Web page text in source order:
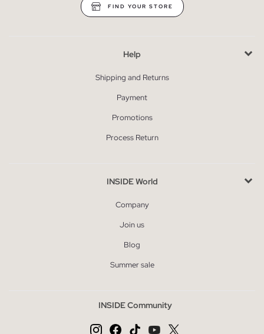
FIND YOUR STORE
Help
Shipping and Returns
Payment
Promotions
Process Return
INSIDE World
Company
Join us
Blog
Summer sale
INSIDE Community